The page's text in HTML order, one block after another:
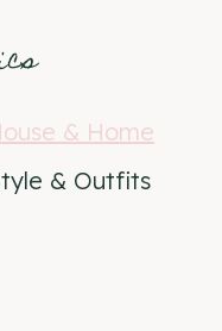
& Home
& Outfits